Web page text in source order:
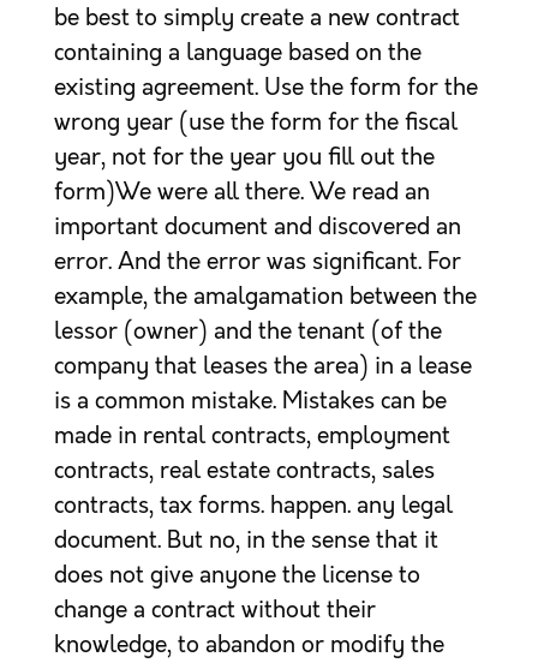
be best to simply create a new contract
containing a language based on the
existing agreement. Use the form for the
wrong year (use the form for the fiscal
year, not for the year you fill out the
form)We were all there. We read an
important document and discovered an
error. And the error was significant. For
example, the amalgamation between the
lessor (owner) and the tenant (of the
company that leases the area) in a lease
is a common mistake. Mistakes can be
made in rental contracts, employment
contracts, real estate contracts, sales
contracts, tax forms. happen. any legal
document. But no, in the sense that it
does not give anyone the license to
change a contract without their
knowledge, to abandon or modify the